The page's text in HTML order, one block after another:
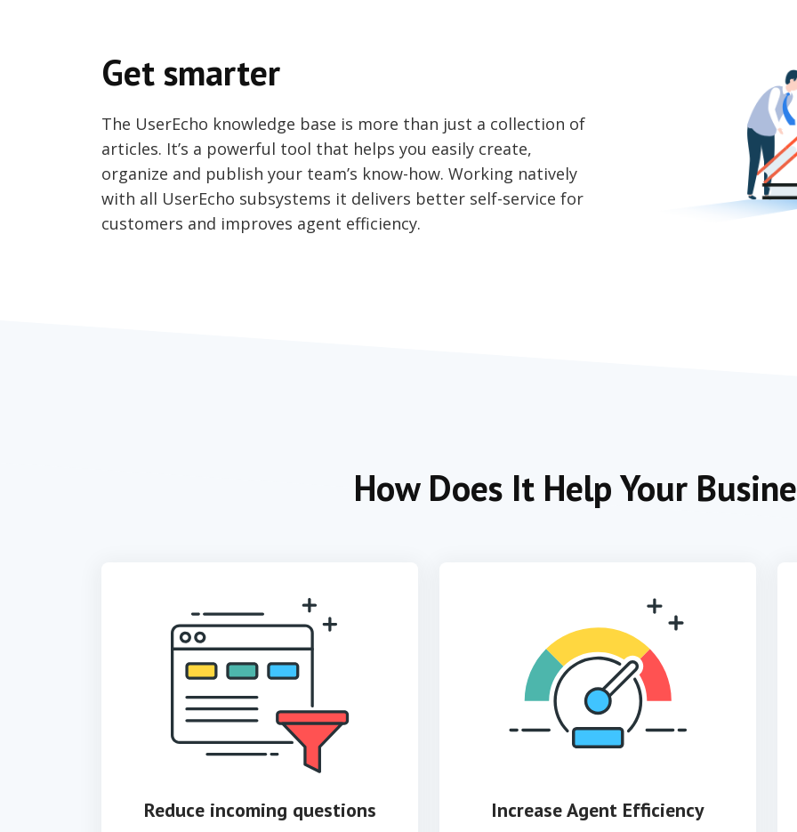
Get smarter
The UserEcho knowledge base is more than just a collection of
articles. It’s a powerful tool that helps you easily create,
organize and publish your team’s know-how. Working natively
with all UserEcho subsystems it delivers better self-service for
customers and improves agent efficiency.
How Does It Help Your
Reduce incoming questions Increase Agent Efficiency